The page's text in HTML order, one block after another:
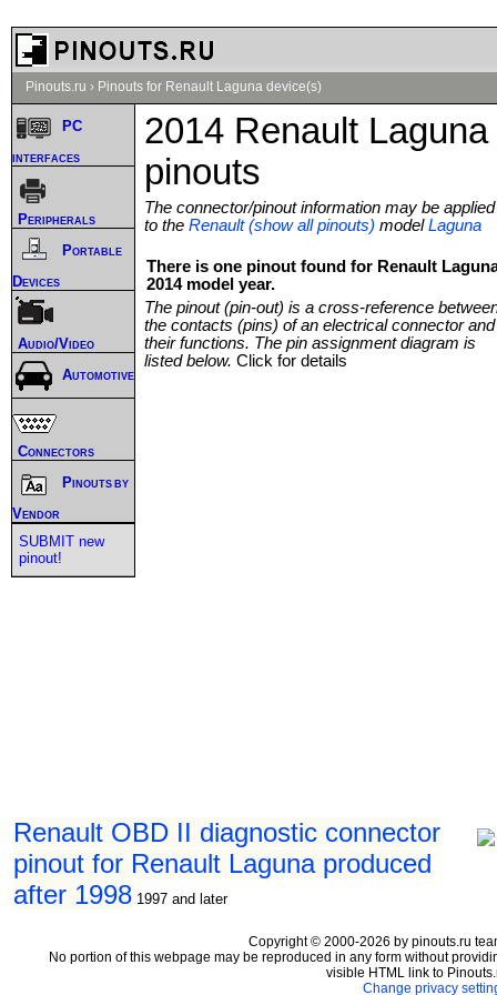
Pinouts.ru › Pinouts for Renault Laguna device(s)
2014 Renault Laguna
pinouts
The connector/pinout information may be applied
to the Renault (show all pinouts) modelLaguna
There is one pinout found for Renault
2014 model year.
The pinout (pin-out) is a cross-reference
the contacts (pins) of an electrical connector and
their functions. The pin assignment diagram is
listed below. Click for details
Renault OBD II diagnostic connector
pinout for Renault Laguna produced
after 1998 1997 and later
PC
interfaces
Peripherals
Portable
Devices
Audio/Video
Automotive
Connectors
Pinouts by
Vendor
SUBMIT new
pinout!
Copyright © 2000-2026 by pinouts.ru
No portion of this webpage may be reproduced in any form without
visible HTML link to
Change privacy